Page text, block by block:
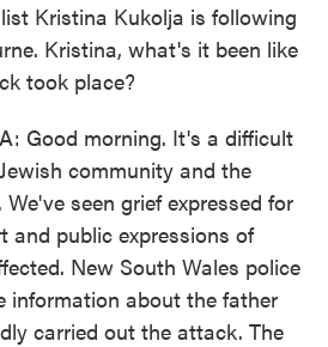
Kristina Kukolja is following
Kristina, what's it been like
took place?
Good morning. It's a difficult
community and the
seen grief expressed for
and public expressions of
New South Wales police
information about the father
carried out the attack. The